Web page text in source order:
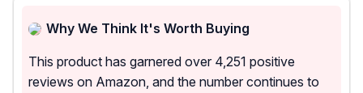
Why We Think It's Worth Buying
This product has garnered over 4,251 positive
reviews on Amazon, and the number continues to